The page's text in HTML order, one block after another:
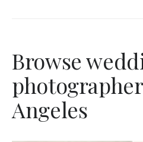
Browse
Angeles